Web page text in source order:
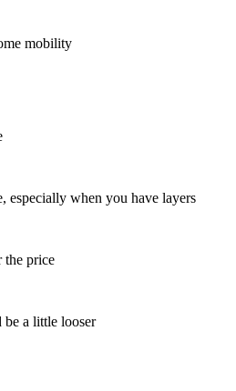
mobility
especially when you have layers
the price
a little looser